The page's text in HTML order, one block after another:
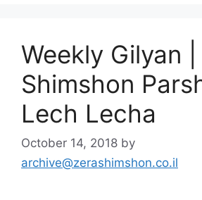
Weekly Gilyan
Shimshon
Lech Lecha
October 14, 2018 by
archive@zerashimshon.co.il